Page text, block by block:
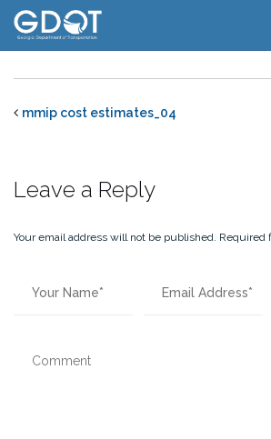
Skip
content
mmip cost estimates_04
Leave a Reply
Your email address will not be published. Required